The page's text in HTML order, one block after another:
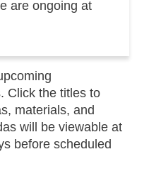
are ongoing at
Click the titles to
materials, and
will be viewable at
before scheduled